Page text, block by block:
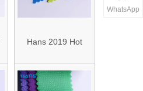
Hans 2019 Hot
Resistant 600
WhatsApp